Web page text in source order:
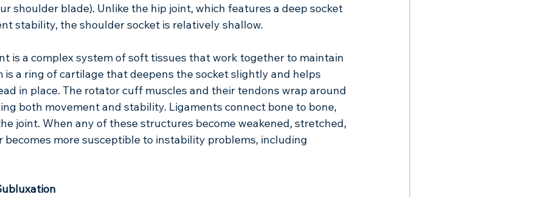
shoulder blade). Unlike the hip joint, which features a deep socket
stability, the shoulder socket is relatively shallow.
is a complex system of soft tissues that work together to maintain
is a ring of cartilage that deepens the socket slightly and helps
in place. The rotator cuff muscles and their tendons wrap around
both movement and stability. Ligaments connect bone to bone,
joint. When any of these structures become weakened, stretched,
becomes more susceptible to instability problems, including